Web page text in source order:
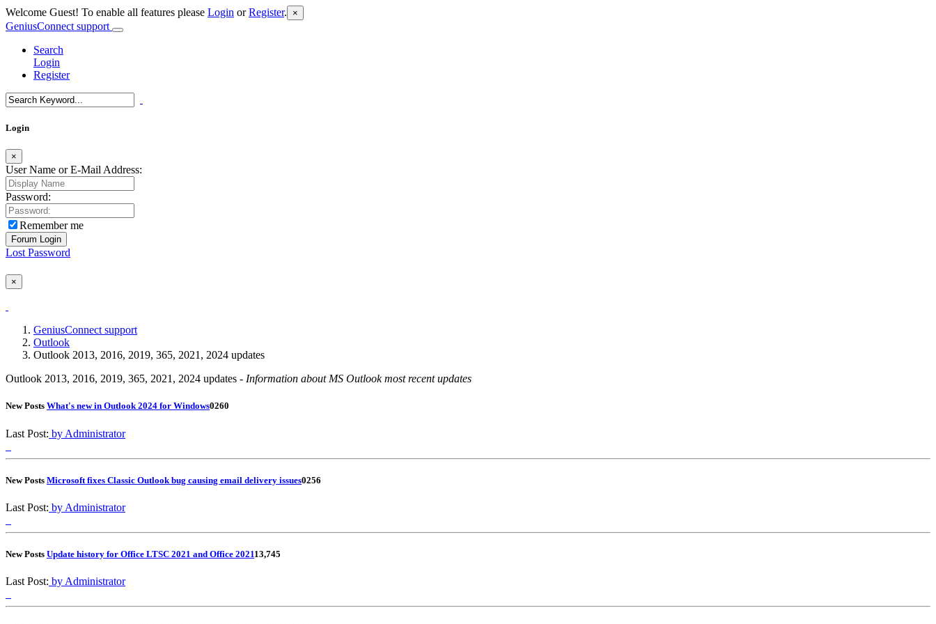
Welcome Guest! To enable all features please Login orRegister. ×
GeniusConnect support
Search
Login
Register
Login
×
User Name or E-Mail Address:
Password:
Remember me
Lost Password
×
GeniusConnect support
Outlook
Outlook 2013, 2016, 2019, 365, 2021, 2024 updates
Outlook 2013, 2016, 2019, 365, 2021, 2024 updates - Information about MS Outlook most recent updates
New Posts What's new in Outlook 2024 for Windows0260
Last Post: by Administrator
New Posts Microsoft fixes Classic Outlook bug causing email delivery issues0256
Last Post: by Administrator
New Posts Update history for Office LTSC 2021 and Office 202113,745
Last Post: by Administrator